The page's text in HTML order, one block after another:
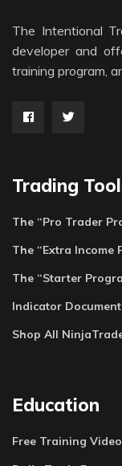
The Intentional
developer and
training program,
Trading
The “Pro Trader
The “Extra Income
The “Starter
Indicator
Shop All
Education
Free Training